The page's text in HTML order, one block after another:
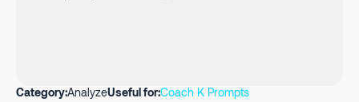
Category:AnalyzeUseful for:Coach K Prompts